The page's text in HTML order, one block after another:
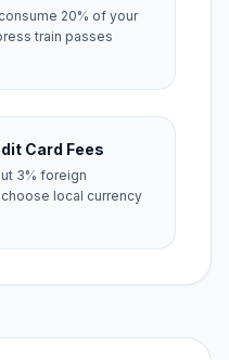
20% of your
train passes
Card Fees
3% foreign
local currency